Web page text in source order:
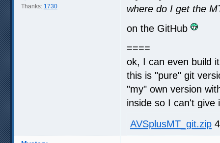
Thanks: 1730
where do I get the
on the GitHub
====
ok, I can even build
this is "pure" git
"my" own version
inside so I can't give
AVSplusMT_git.zip